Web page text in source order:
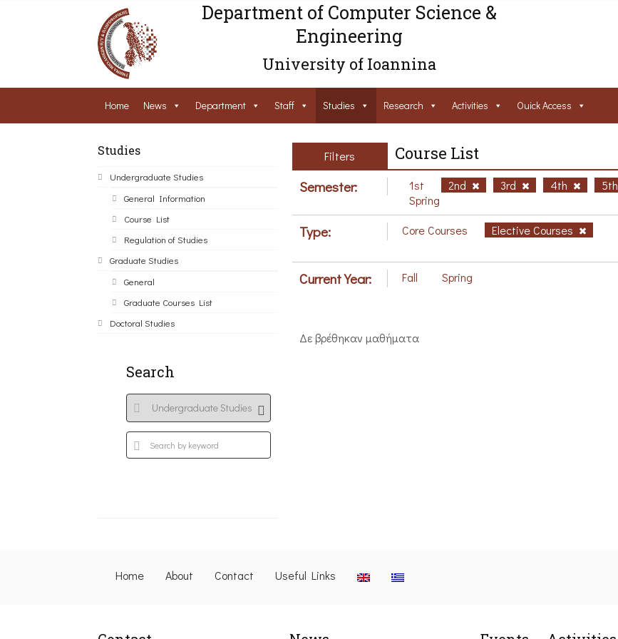
Department of Computer Science &
Engineering
University of Ioannina
Home News Department Staff Studies Research Activities Ouick Access
Studies
Undergraduate Studies
General Information
Course List
Regulation of Studies
Graduate Studies
General
Graduate Courses List
Doctoral Studies
Search
Filters Course List
Semester: 1st 2nd 3rd 4th 5th
Spring
Type: Core Courses Elective Courses
Current Year: Fall Spring
Δε βρέθηκαν μαθήματα
Home About Contact Useful Links